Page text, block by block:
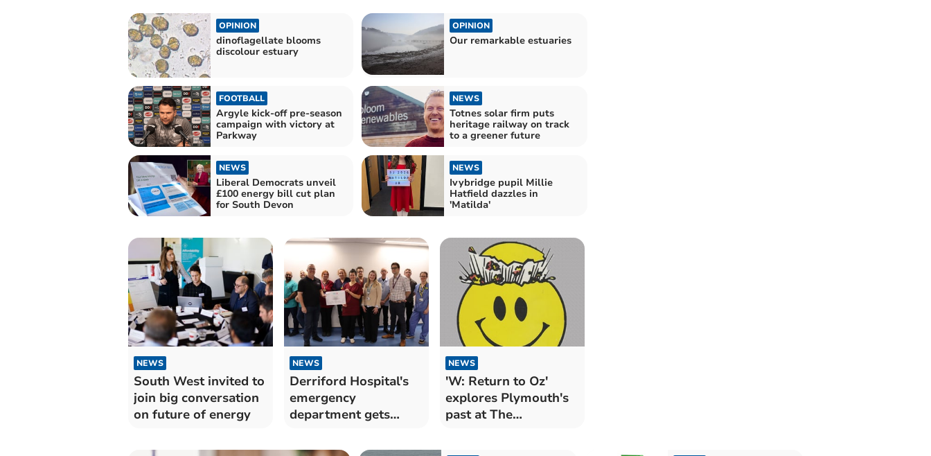
OPINION
dinoflagellate blooms
discolour estuary
OPINION
Our remarkable estuaries
FOOTBALL
Argyle kick-off pre-season
campaign with victory at
Parkway
NEWS
Totnes solar firm puts
heritage railway on track
to a greener future
NEWS
Liberal Democrats unveil
£100 energy bill cut plan
for South Devon
NEWS
Ivybridge pupil Millie
Hatfield dazzles in
'Matilda'
NEWS
South West invited to
join big conversation
on future of energy
NEWS
Derriford Hospital's
emergency
department gets
NEWS
'W: Return to Oz'
explores Plymouth's
past at The